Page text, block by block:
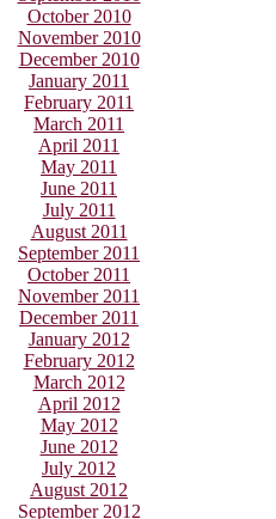
October 2010
November 2010
December 2010
January 2011
February 2011
March 2011
April 2011
May 2011
June 2011
July 2011
August 2011
September 2011
October 2011
November 2011
December 2011
January 2012
February 2012
March 2012
April 2012
May 2012
June 2012
July 2012
August 2012
September 2012